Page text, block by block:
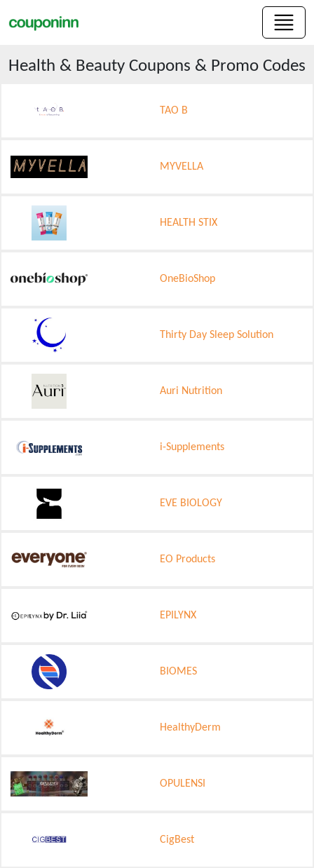
Health & Beauty Coupons & Promo Codes
TAO B
MYVELLA
HEALTH STIX
OneBioShop
Thirty Day Sleep Solution
Auri Nutrition
i-Supplements
EVE BIOLOGY
EO Products
EPILYNX
BIOMES
HealthyDerm
OPULENSI
CigBest